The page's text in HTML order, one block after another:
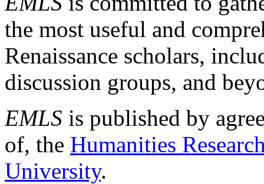
the most useful and
Renaissance scholars,
discussion groups, and
EMLS is published by
of, the Humanities
University.